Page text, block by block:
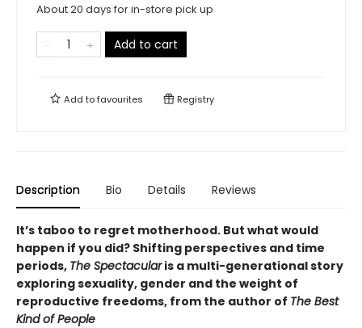
About 20 days for in-store pick up
Add to cart
Add tofavourites Registry
Description Bio Details Reviews
It’s taboo to regret motherhood. But what would
happen if you did? Shifting perspectives and time
periods, The Spectacularis a multi-generational story
exploring sexuality, gender and the weight of
reproductive freedoms, from the author of The Best
Kind of People